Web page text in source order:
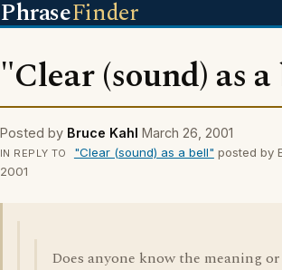
PhraseFinder
"Clear (sound) as
Posted by Bruce Kahl March 26, 2001
IN REPLY TO "Clear (sound) as a bell" posted by
2001
Does anyone know the meaning